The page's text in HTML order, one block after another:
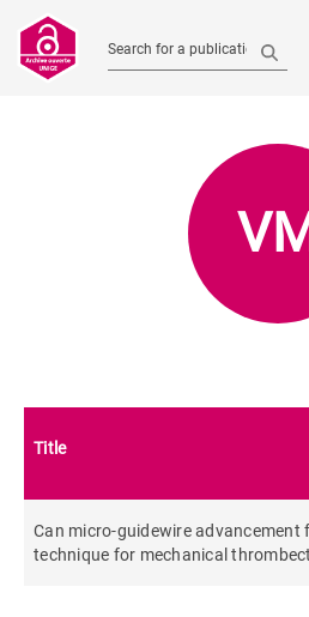
Search for a publication
Title
Can micro-guidewire
technique for mechanical